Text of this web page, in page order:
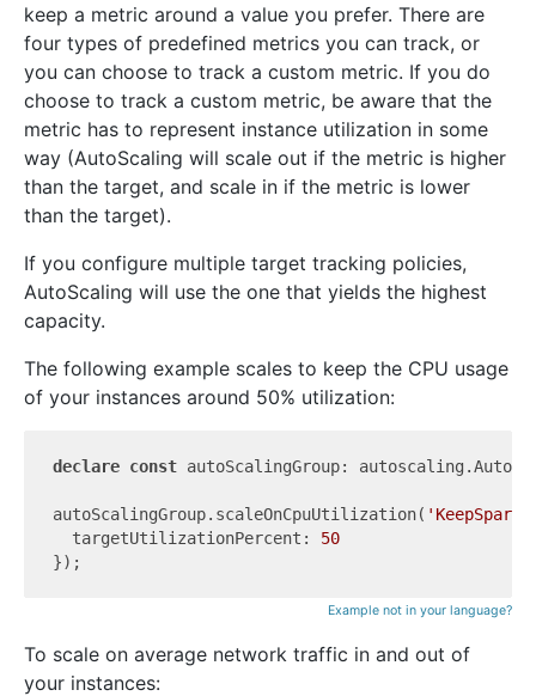
keep a metric around a value you prefer. There are
four types of predefined metrics you can track, or
you can choose to track a custom metric. If you do
choose to track a custom metric, be aware that the
metric has to represent instance utilization in some
way (AutoScaling will scale out if the metric is higher
than the target, and scale in if the metric is lower
than the target).
If you configure multiple target tracking policies,
AutoScaling will use the one that yields the highest
capacity.
The following example scales to keep the CPU usage
of your instances around 50% utilization:
declare const autoScalingGroup:
autoScalingGroup.scaleOnCpuUtilization(
  targetUtilizationPercent:
50
Example not in your language?
To scale on average network traffic in and out of
your instances: